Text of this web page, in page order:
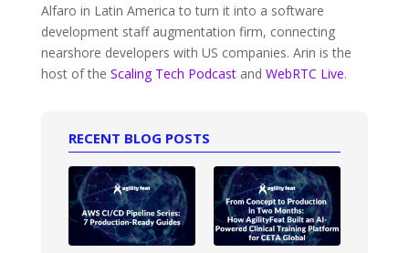
Alfaro in Latin America to turn it into a software
development staff augmentation firm, connecting
nearshore developers with US companies. Arin is the
host of the Scaling Tech Podcastand WebRTC Live.
RECENT BLOG POSTS